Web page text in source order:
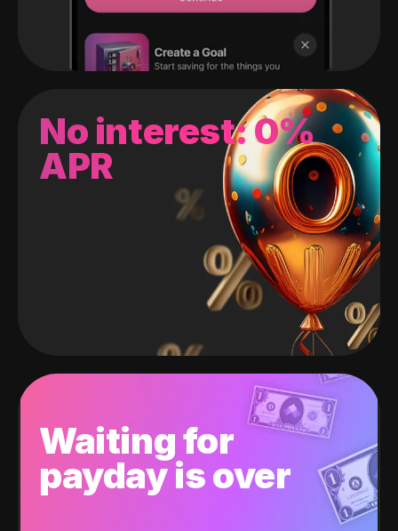
No interest: 0%
APR
Waiting for
payday is over